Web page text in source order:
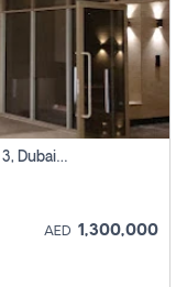
2 Bhk Apartment For Sale In Wadi Al Safa 3, Dubai - Direct From Owner
AED 1,300,000